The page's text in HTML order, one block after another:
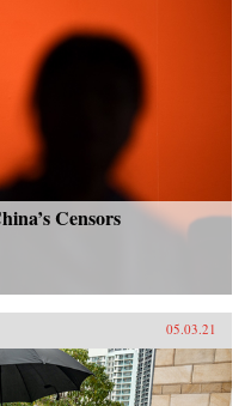
Censors
05.03.21